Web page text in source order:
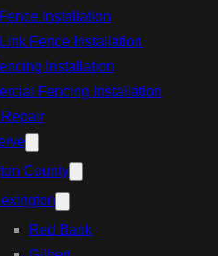
Installation
Fence Installation
Installation
Fencing Installation
County
Red Bank